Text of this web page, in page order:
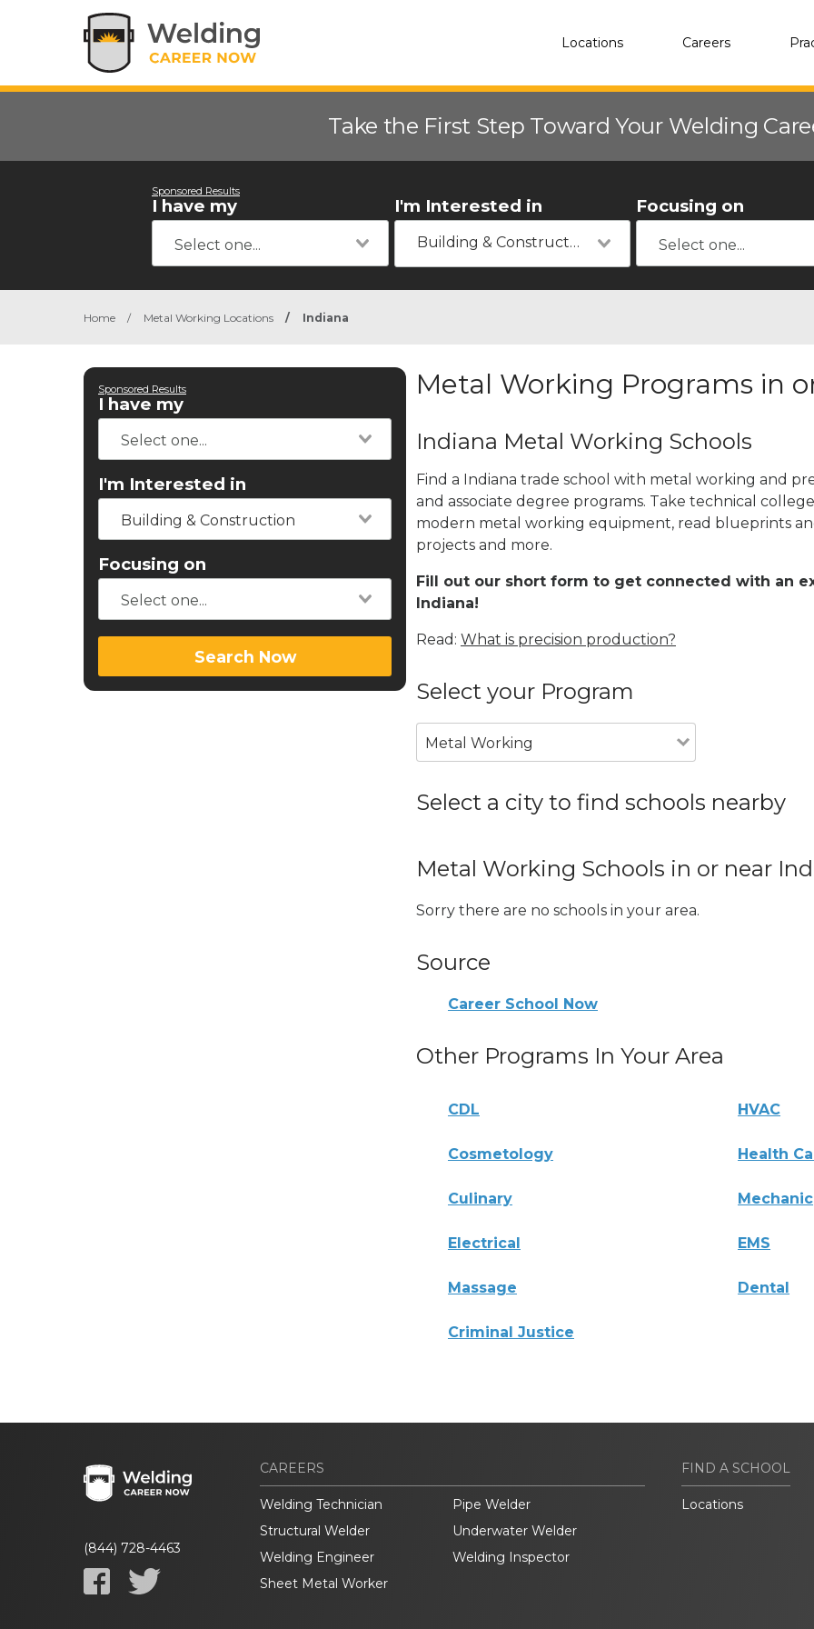
Locations Careers
Take the First Step Toward Your Welding
Sponsored Results
I have my I'm Interested in
Building & Construction
Focusing on
Home / Metal Working Locations / Indiana
Sponsored Results
I have my
I'm Interested in
Building & Construction
Focusing on
Search Now
Metal Working Programs in
Indiana Metal Working Schools
Find a Indiana trade school with metal working and
and associate degree programs. Take technical
modern metal working equipment, read blueprints
projects and more.
Fill out our short form to get connected with an
Indiana!
Read: What is precision production?
Select your Program
Metal Working
Select a city to find schools nearby
Metal Working Schools in or near
Sorry there are no schools in your area.
Source
Career School Now
Other Programs In Your Area
CDL HVAC
Cosmetology Health
Culinary Mechanic
Electrical EMS
Massage Dental
Criminal Justice
(844) 728-4463
CAREERS
Welding Technician
Pipe Welder
Structural Welder
Underwater Welder
Welding Engineer
Welding Inspector
Sheet Metal Worker
FIND A SCHOOL
Locations